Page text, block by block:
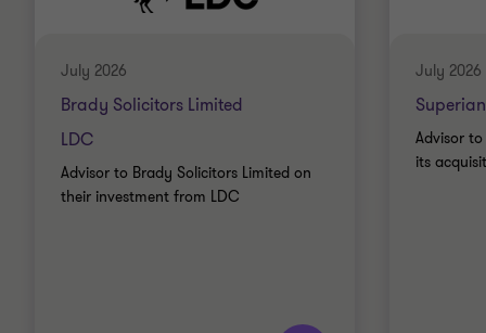
July 2026
Brady Solicitors Limited
LDC
Advisor to Brady Solicitors Limited on
their investment from LDC
July 2026
Advisor
its